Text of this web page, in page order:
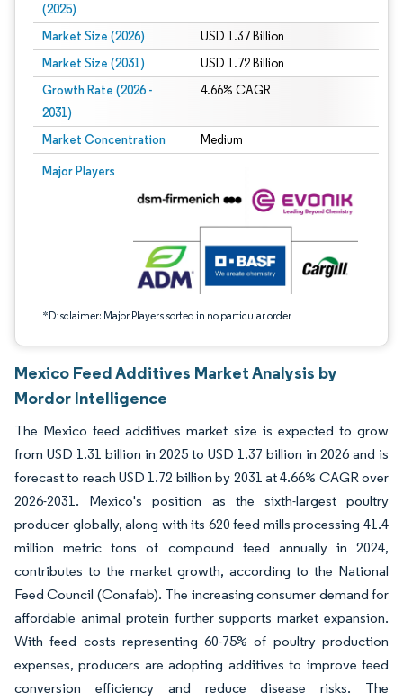
(2025)
Market Size (2026) USD 1.37 Billion
Market Size (2031) USD 1.72 Billion
Growth Rate (2026 -
2031)
4.66% CAGR
Market Concentration Medium
Major Players
*Disclaimer: Major Players sorted in no particular order
Image © Mordor Intelligence. Reuse requires attribution under CC BY 4.0.
Mexico Feed Additives Market Analysis by
Mordor Intelligence
The Mexico feed additives market size is expected to grow
from USD 1.31 billion in 2025 to USD 1.37 billion in 2026 and is
forecast to reach USD 1.72 billion by 2031 at 4.66% CAGR over
2026-2031. Mexico's position as the sixth-largest poultry
producer globally, along with its 620 feed mills processing 41.4
million metric tons of compound feed annually in 2024,
contributes to the market growth, according to the National
Feed Council (Conafab). The increasing consumer demand for
affordable animal protein further supports market expansion.
With feed costs representing 60-75% of poultry production
expenses, producers are adopting additives to improve feed
conversion efficiency and reduce disease risks. The